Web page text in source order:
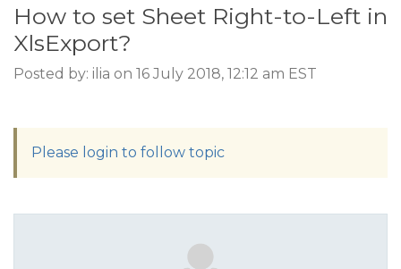
How to set Sheet Right-to-Left in
XlsExport?
Posted by: ilia on 16 July 2018, 12:12 am EST
Please login to follow topic